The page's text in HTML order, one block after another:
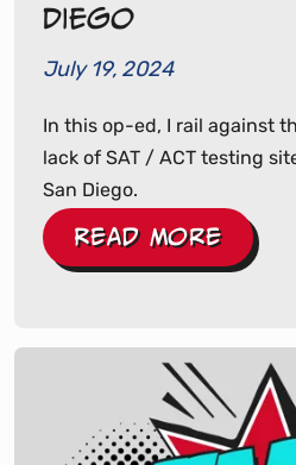
Diego
July 19, 2024
In this op-ed, I rail against
lack of SAT / ACT testing
San Diego.
Read More